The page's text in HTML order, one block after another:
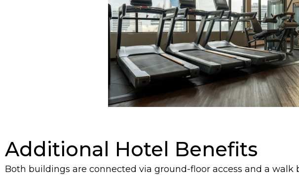
Additional Hotel Benefits
Both buildings are connected via ground-floor access and a